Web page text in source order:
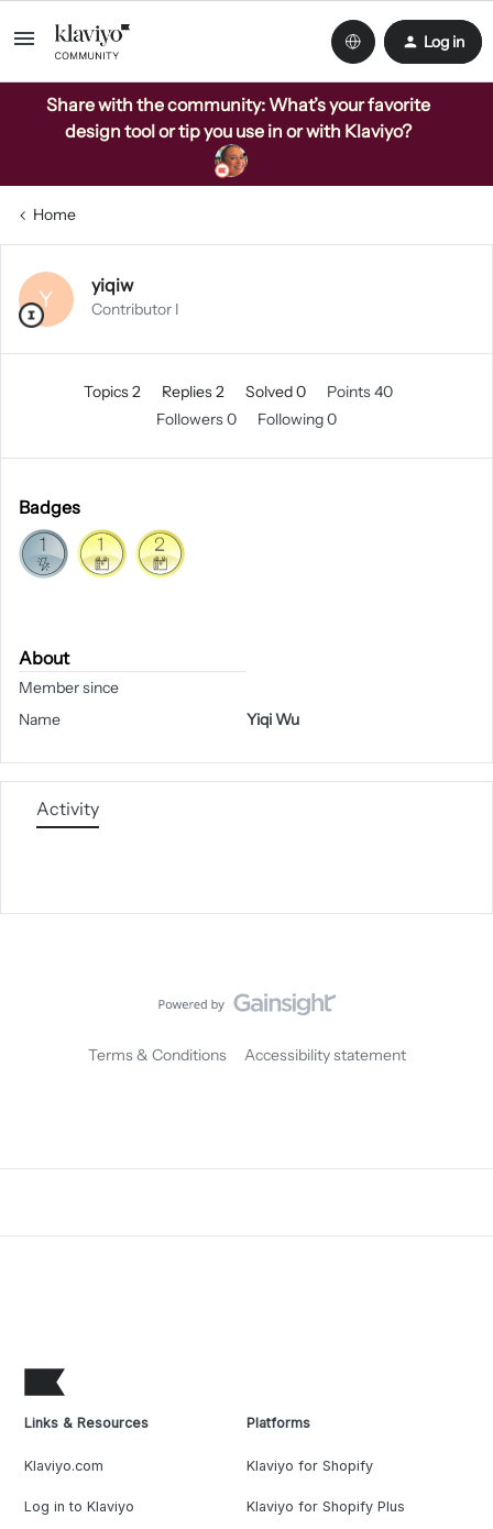
Log in
Share with the community: What’s your favorite
design tool or tip you use in or with Klaviyo?
Home
Y
yiqiw
Contributor I
Topics 2 Replies 2 Solved 0
Points 40
Followers0 Following0
Badges
About
Member since
Name
Yiqi Wu
Activity
Terms & Conditions Accessibility statement
Links & Resources
Klaviyo.com
Log in to Klaviyo
Platforms
Klaviyo for Shopify
Klaviyo for Shopify Plus